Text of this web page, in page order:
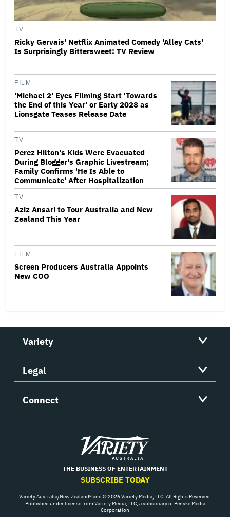
TV
Ricky Gervais' Netflix Animated Comedy 'Alley Cats'
Is Surprisingly Bittersweet: TV Review
FILM
'Michael 2' Eyes Filming Start 'Towards
the End of this Year' or Early 2028 as
Lionsgate Teases Release Date
TV
Perez Hilton's Kids Were Evacuated
During Blogger's Graphic Livestream;
Family Confirms 'He Is Able to
Communicate' After Hospitalization
TV
Aziz Ansari to Tour Australia and New
Zealand This Year
FILM
Screen Producers Australia Appoints
New COO
Variety
Legal
Connect
Variety
THE BUSINESS OF ENTERTAINMENT
SUBSCRIBE TODAY
Variety Australia/New Zealand® and © 2026 Variety Media, LLC. All Rights Reserved.
Published under license from Variety Media, LLC, a subsidiary of Penske Media
Corporation